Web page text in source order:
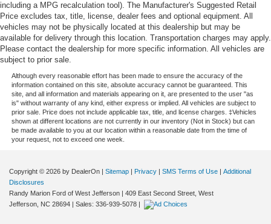
including a MPG recalculation tool). The Manufacturer's Suggested Retail
Price excludes tax, title, license, dealer fees and optional equipment. All
vehicles may not be physically located at this dealership but may be
available for delivery through this location. Transportation charges may apply.
Please contact the dealership for more specific information. All vehicles are
subject to prior sale.
Although every reasonable effort has been made to ensure the accuracy of the
information contained on this site, absolute accuracy cannot be guaranteed. This
site, and all information and materials appearing on it, are presented to the user "as
is" without warranty of any kind, either express or implied. All vehicles are subject to
prior sale. Price does not include applicable tax, title, and license charges. ‡Vehicles
shown at different locations are not currently in our inventory (Not in Stock) but can
be made available to you at our location within a reasonable date from the time of
your request, not to exceed one week.
Copyright © 2026 by DealerOn | Sitemap | Privacy | SMS Terms of Use | Additional
Disclosures
Randy Marion Ford of West Jefferson | 409 East Second Street, West
Jefferson, NC 28694 | Sales: 336-939-5078 |